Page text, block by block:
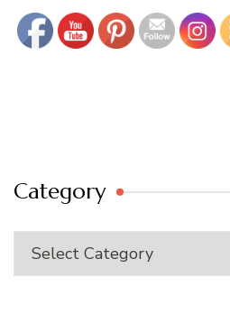
Category
Category